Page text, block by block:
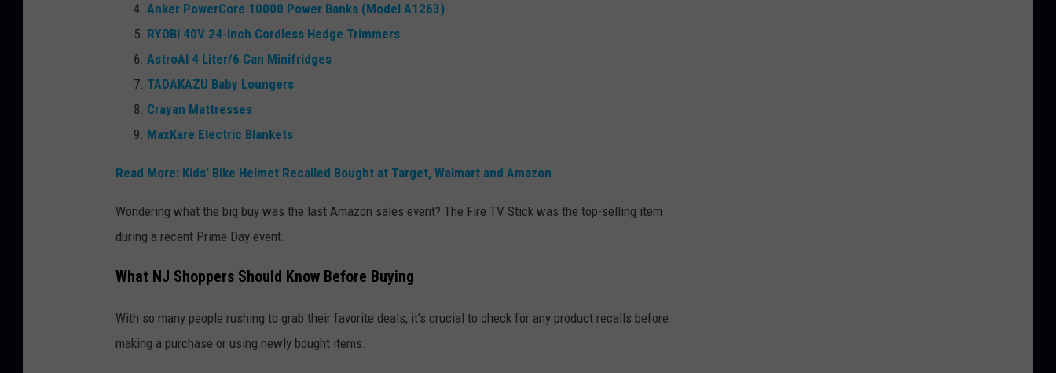
Anker PowerCore 10000 Power Banks (Model A1263)
RYOBI 40V 24-Inch Cordless Hedge Trimmers
AstroAI 4 Liter/6 Can Minifridges
TADAKAZU Baby Loungers
Crayan Mattresses
MaxKare Electric Blankets
Read More: Kids' Bike Helmet Recalled Bought at Target, Walmart and Amazon
Wondering what the big buy was the last Amazon sales event? The Fire TV Stick was the top-selling item
during a recent Prime Day event.
What NJ Shoppers Should Know Before Buying
With so many people rushing to grab their favorite deals, it’s crucial to check for any product recalls before
making a purchase or using newly bought items.